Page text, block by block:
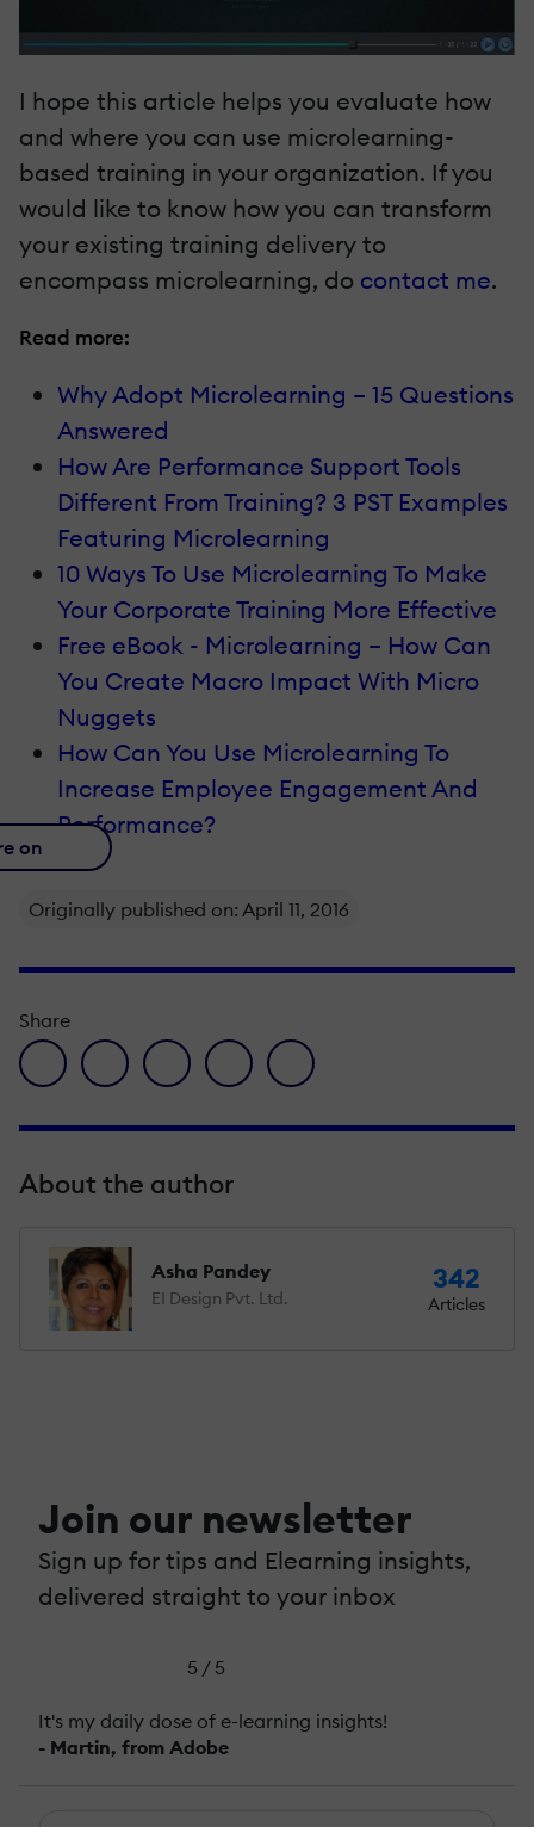
I hope this article helps you evaluate how
and where you can use microlearning-
based training in your organization. If you
would like to know how you can transform
your existing training delivery to
encompass microlearning, do contact me.
Read more:
Why Adopt Microlearning – 15 Questions
Answered
How Are Performance Support Tools
Different From Training? 3 PST Examples
Featuring Microlearning
10 Ways To Use Microlearning To Make
Your Corporate Training More Effective
Free eBook - Microlearning – How Can
You Create Macro Impact With Micro
Nuggets
How Can You Use Microlearning To
Increase Employee Engagement And
Performance?
on
Originally published on: April 11, 2016
Share
facebook icon
twitter iconlinkedin iconpinterest iconenvelope icon
About the author
Asha Pandey
EI Design Pvt. Ltd.
342
Articles
Join our newsletter
Sign up for tips and Elearning insights,
delivered straight to your inbox
5 / 5
It's my daily dose of e-learning insights!
- Martin, from Adobe